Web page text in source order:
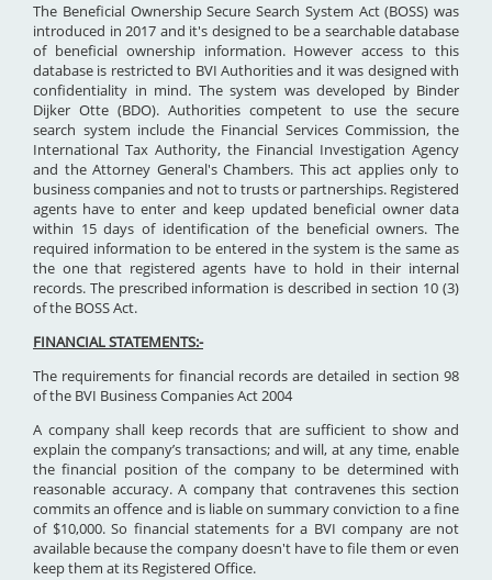
The Beneficial Ownership Secure Search System Act (BOSS) was
introduced in 2017 and it's designed to be a searchable database
of beneficial ownership information. However access to this
database is restricted to BVI Authorities and it was designed with
confidentiality in mind. The system was developed by Binder
Dijker Otte (BDO). Authorities competent to use the secure
search system include the Financial Services Commission, the
International Tax Authority, the Financial Investigation Agency
and the Attorney General's Chambers. This act applies only to
business companies and not to trusts or partnerships. Registered
agents have to enter and keep updated beneficial owner data
within 15 days of identification of the beneficial owners. The
required information to be entered in the system is the same as
the one that registered agents have to hold in their internal
records. The prescribed information is described in section 10 (3)
of the BOSS Act.
FINANCIAL STATEMENTS:-
The requirements for financial records are detailed in section 98
of the BVI Business Companies Act 2004
A company shall keep records that are sufficient to show and
explain the company’s transactions; and will, at any time, enable
the financial position of the company to be determined with
reasonable accuracy. A company that contravenes this section
commits an offence and is liable on summary conviction to a fine
of $10,000. So financial statements for a BVI company are not
available because the company doesn't have to file them or even
keep them at its Registered Office.